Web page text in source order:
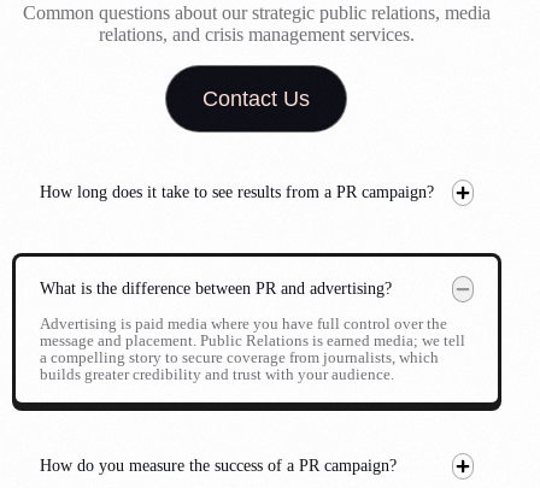
Common questions about our strategic public relations, media
relations, and crisis management services.
Contact Us
How long does it take to see results from a PR campaign?
What is the difference between PR and advertising?
Advertising is paid media where you have full control over the
message and placement. Public Relations is earned media; we tell
a compelling story to secure coverage from journalists, which
builds greater credibility and trust with your audience.
How do you measure the success of a PR campaign?